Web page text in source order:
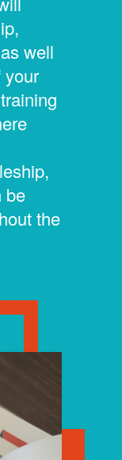
well
your
be
the